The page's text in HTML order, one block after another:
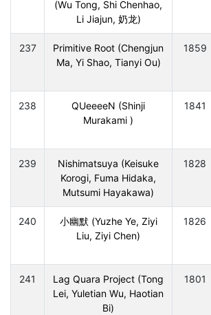
(Wu Tong, Shi Chenhao,
Li Jiajun, 奶龙)
237
Primitive Root (Chengjun
Ma, Yi Shao, Tianyi Ou)
1859
238
QUeeeeN (Shinji
Murakami )
1841
239
Nishimatsuya (Keisuke
Korogi, Fuma Hidaka,
Mutsumi Hayakawa)
1828
240
小幽默 (Yuzhe Ye, Ziyi
Liu, Ziyi Chen)
1826
241
Lag Quara Project (Tong
Lei, Yuletian Wu, Haotian
Bi)
1801